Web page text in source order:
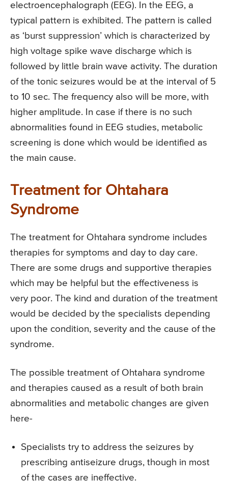
electroencephalograph (EEG). In the EEG, a
typical pattern is exhibited. The pattern is called
as ‘burst suppression’ which is characterized by
high voltage spike wave discharge which is
followed by little brain wave activity. The duration
of the tonic seizures would be at the interval of 5
to 10 sec. The frequency also will be more, with
higher amplitude. In case if there is no such
abnormalities found in EEG studies, metabolic
screening is done which would be identified as
the main cause.
Treatment for Ohtahara
Syndrome
The treatment for Ohtahara syndrome includes
therapies for symptoms and day to day care.
There are some drugs and supportive therapies
which may be helpful but the effectiveness is
very poor. The kind and duration of the treatment
would be decided by the specialists depending
upon the condition, severity and the cause of the
syndrome.
The possible treatment of Ohtahara syndrome
and therapies caused as a result of both brain
abnormalities and metabolic changes are given
here-
Specialists try to address the seizures by
prescribing antiseizure drugs, though in most
of the cases are ineffective.